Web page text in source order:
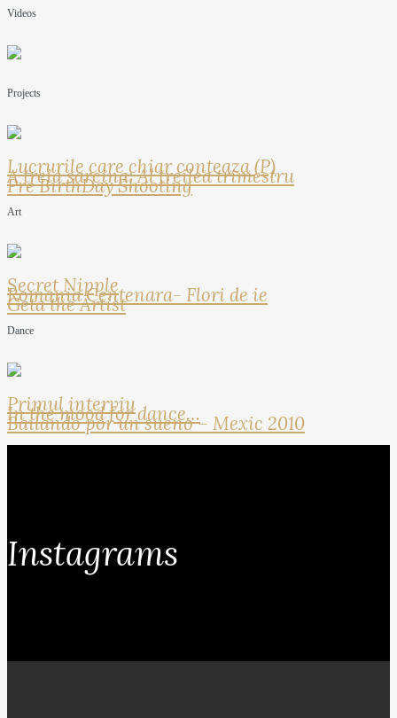
Videos
Projects
Lucrurile care chiar conteaza (P)
A treia sarcina: Al treilea trimestru
Pre BirthDay Shooting
Art
Secret Nipple
Romania Centenara- Flori de ie
Geta the Artist
Dance
Primul interviu
In the mood for dance…
Bailando por un sueno – Mexic 2010
Instagrams